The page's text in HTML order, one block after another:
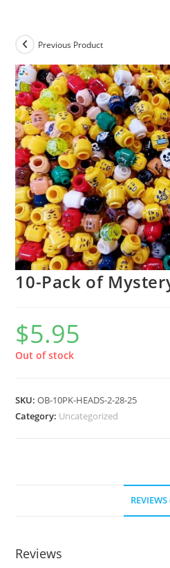
content
Previous Product
10-Pack of
$5.95
Out of stock
SKU:OB-10PK-HEADS-2-28-25
Category: Uncategorized
REVIEWS
Reviews